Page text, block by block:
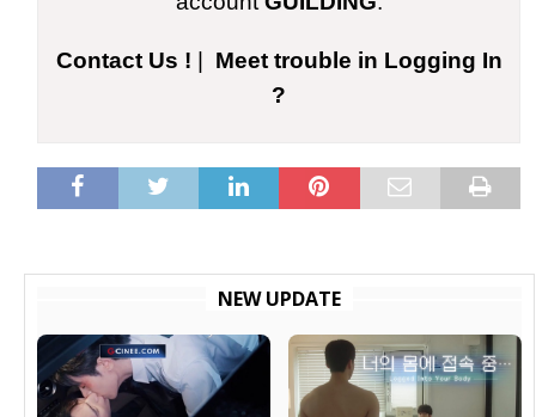
Contact Us ! | Meet trouble in Logging In
?
NEW UPDATE